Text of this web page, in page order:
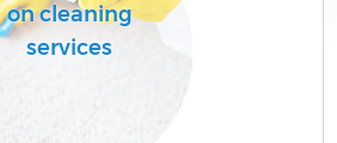
on cleaning
services